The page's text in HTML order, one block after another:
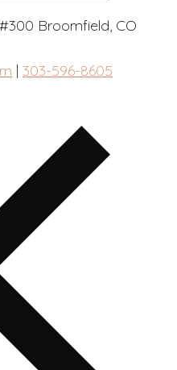
Broomfield, CO
| 303-596-8605